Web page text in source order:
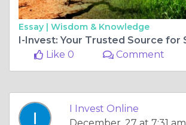
Essay | Wisdom & Knowledge
Like 0
Comment
I Invest Online